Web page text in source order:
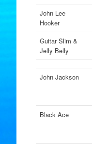
John Lee
Hooker
Guitar Slim &
Jelly Belly
John Jackson
Black Ace